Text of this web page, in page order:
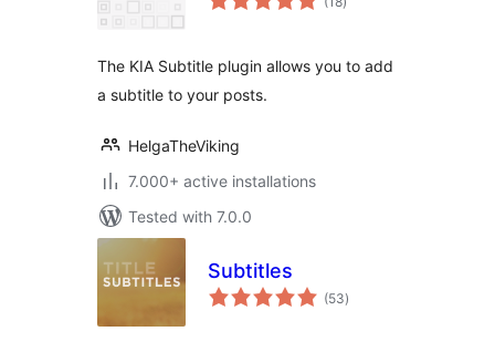
ratings
The KIA Subtitle plugin allows you to add
a subtitle to your posts.
HelgaTheViking
7.000+ active installations
Tested with 7.0.0
Subtitles
(53total
ratings
)